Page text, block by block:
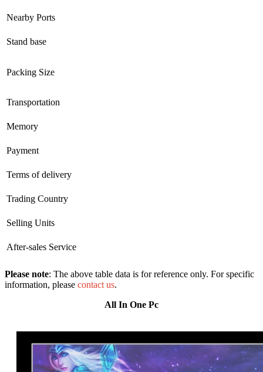
Nearby Ports
Stand base
Packing Size
Transportation
Memory
Payment
Terms of delivery
Trading Country
Selling Units
After-sales Service
Please note: The above table data is for reference only. For specific
information, please contact us.
All In One Pc